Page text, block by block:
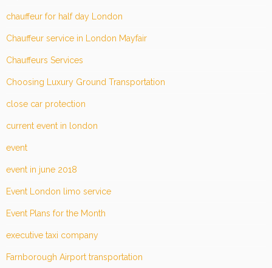
chauffeur for half day London
Chauffeur service in London Mayfair
Chauffeurs Services
Choosing Luxury Ground Transportation
close car protection
current event in london
event
event in june 2018
Event London limo service
Event Plans for the Month
executive taxi company
Farnborough Airport transportation